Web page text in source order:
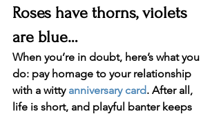
Roses have thorns, violets
are blue…
When you’re in doubt, here’s what you
do: pay homage to your relationship
with a witty anniversary card. After all,
life is short, and playful banter keeps